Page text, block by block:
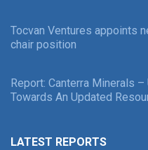
Tocvan Ventures appoints
chair position
Report: Canterra Minerals
Towards An Updated
LATEST REPORTS